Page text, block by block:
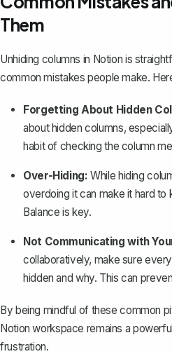
Them
Unhiding columns in Notion is
common mistakes people make.
Forgetting About Hidden
about hidden columns,
habit of checking the column
Over-Hiding: While hiding
overdoing it can make it hard
Balance is key.
Not Communicating with
collaboratively, make sure
hidden and why. This can
By being mindful of these common
Notion workspace remains a
frustration.